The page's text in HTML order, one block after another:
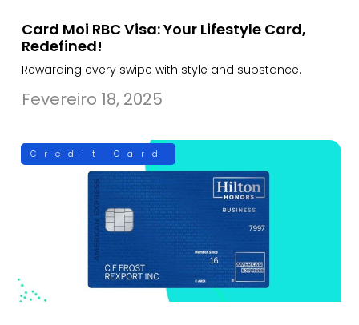
Card Moi RBC Visa: Your Lifestyle Card,
Redefined!
Rewarding every swipe with style and substance.
Fevereiro 18, 2025
Credit Card